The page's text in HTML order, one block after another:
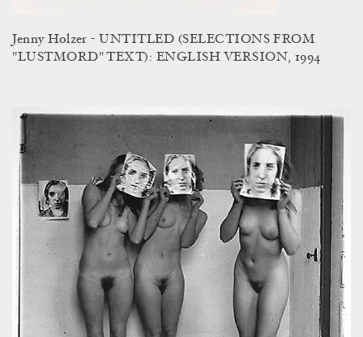
Jenny Holzer - UNTITLED (SELECTIONS FROM
"LUSTMORD" TEXT): ENGLISH VERSION, 1994